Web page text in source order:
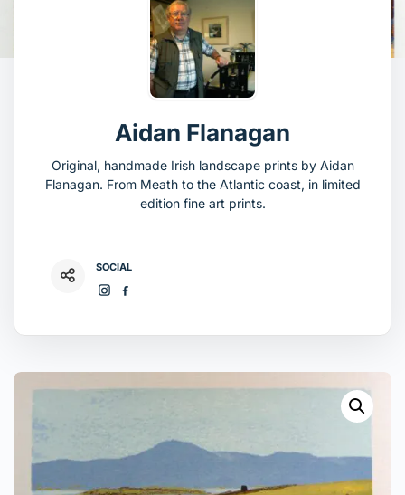
Aidan Flanagan
Original, handmade Irish landscape prints by Aidan
Flanagan. From Meath to the Atlantic coast, in limited
edition fine art prints.
SOCIAL